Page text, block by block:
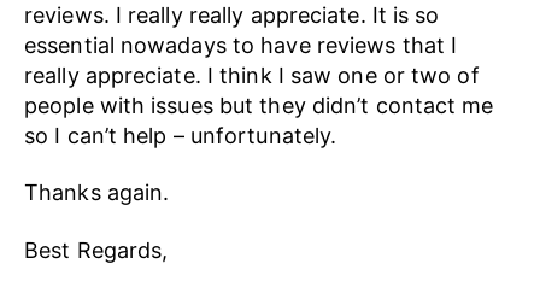
reviews. I really really appreciate. It is so
essential nowadays to have reviews that I
really appreciate. I think I saw one or two of
people with issues but they didn’t contact me
so I can’t help – unfortunately.
Thanks again.
Best Regards,